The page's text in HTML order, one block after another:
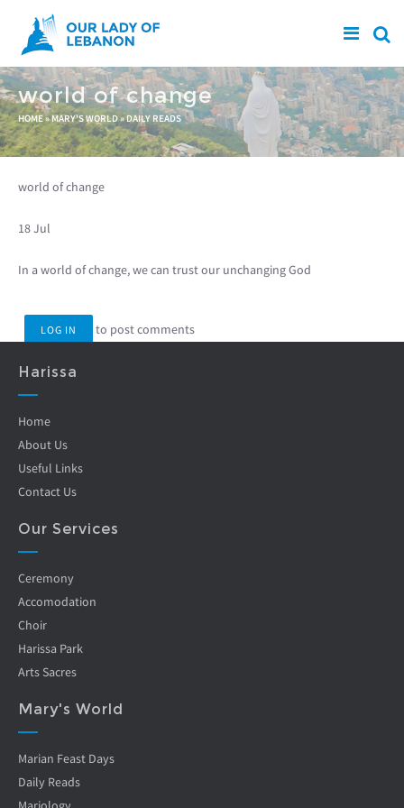
Skip to main content
world of change
You are here
HOME» MARY'S WORLD»DAILY READS
world of change
18 Jul
In a world of change, we can trust our unchanging God
LOG IN to post comments
Harissa
Home
About Us
Useful Links
Contact Us
Our Services
Ceremony
Accomodation
Choir
Harissa Park
Arts Sacres
Mary's World
Marian Feast Days
Daily Reads